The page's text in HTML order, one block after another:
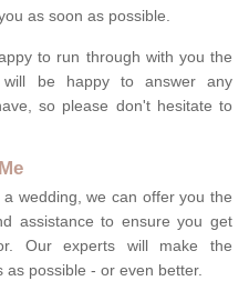
as soon as possible.
to run through with you the
will be happy to answer any
so please don't hesitate to
wedding, we can offer you the
assistance to ensure you get
Our experts will make the
possible - or even better.